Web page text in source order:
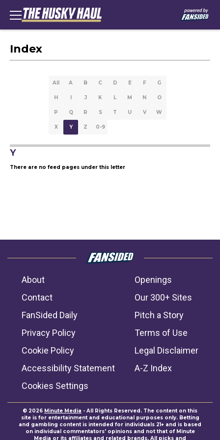
Index
All A B C D E F G
H I J K L M N O
P Q R S T U V W
X Y Z 0-9
Y
There are no feed pages under this letter
About
Openings
Contact
Our 300+ Sites
FanSided Daily
Pitch a Story
Privacy Policy
Terms of Use
Cookie Policy
Legal Disclaimer
Accessibility Statement
A-Z Index
Cookies Settings
© 2026 Minute Media - All Rights Reserved. The content on this
site is for entertainment and educational purposes only. Betting
and gambling content is intended for individuals 21+ and is based
on individual commentators' opinions and not that of Minute
Media or its affiliates and related brands. All picks and